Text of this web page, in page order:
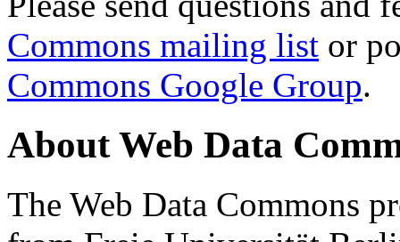
Commons mailing list or
Commons Google Group.
About Web Data
The Web Data Commons